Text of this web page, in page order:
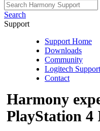
Search
Support
Support Home
Downloads
Community
Logitech Support
Contact
Harmony
PlayStation 4